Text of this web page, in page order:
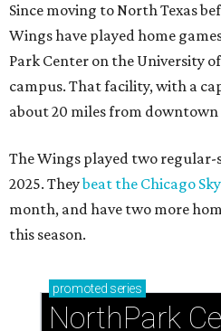
Since moving to North Texas
Wings have played home
Park Center on the University
campus. That facility, with a
about 20 miles from downtown
The Wings played two regular-
2025. Theybeat the Chicago Sky
month, and have two more
this season.
promoted series
NorthPark